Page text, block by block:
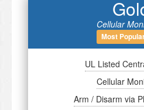
Cellular
Most
UL Listed
Cellular
Arm / Disarm via